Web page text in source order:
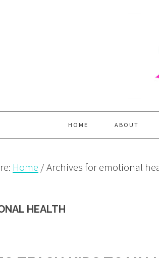
HOME ABOUT
Home /Archives for emotional
HEALTH